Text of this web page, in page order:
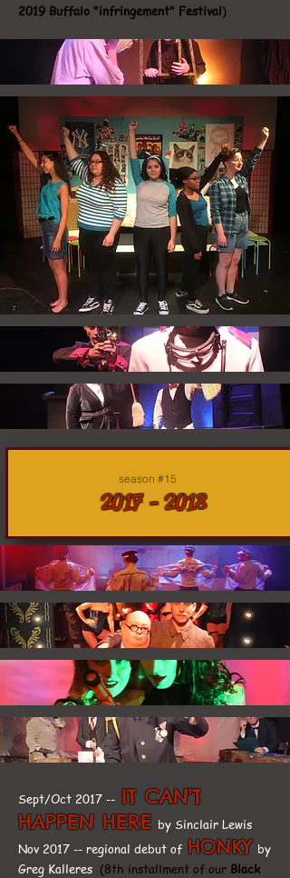
season #15
2017 - 2018
Sept/Oct 2017 -- IT CAN'T
HAPPEN HERE by Sinclair Lewis
Nov 2017 -- regional debut of HONKY by
Greg Kalleres (8th installment of our Black
2019 Buffalo "infringement" Festival)